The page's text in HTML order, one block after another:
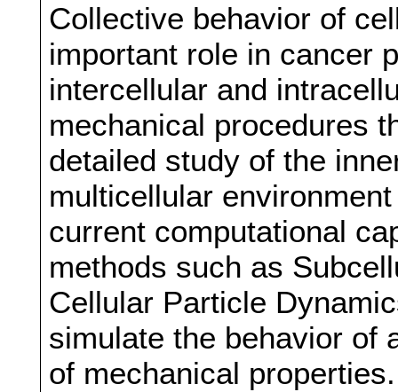
Collective behavior of
important role in cancer
intercellular and
mechanical procedures
detailed study of the
multicellular
current computational
methods such as
Cellular Particle
simulate the behavior of
of mechanical properties.